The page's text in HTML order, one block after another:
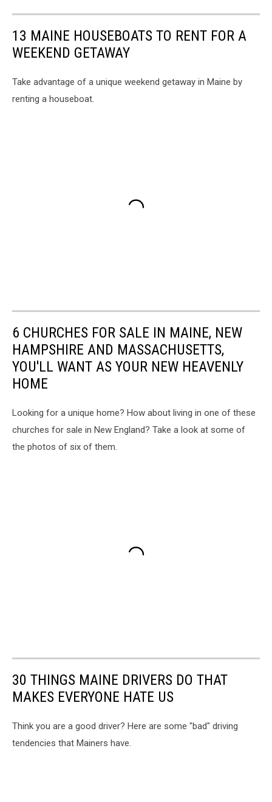
13 MAINE HOUSEBOATS TO RENT FOR A
WEEKEND GETAWAY
Take advantage of a unique weekend getaway in Maine by
renting a houseboat.
6 CHURCHES FOR SALE IN MAINE, NEW
HAMPSHIRE AND MASSACHUSETTS,
YOU'LL WANT AS YOUR NEW HEAVENLY
HOME
Looking for a unique home? How about living in one of these
churches for sale in New England? Take a look at some of
the photos of six of them.
30 THINGS MAINE DRIVERS DO THAT
MAKES EVERYONE HATE US
Think you are a good driver? Here are some "bad" driving
tendencies that Mainers have.